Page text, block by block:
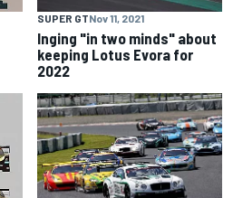
SUPER GTNov 11, 2021
Inging "in two minds" about
keeping Lotus Evora for
2022